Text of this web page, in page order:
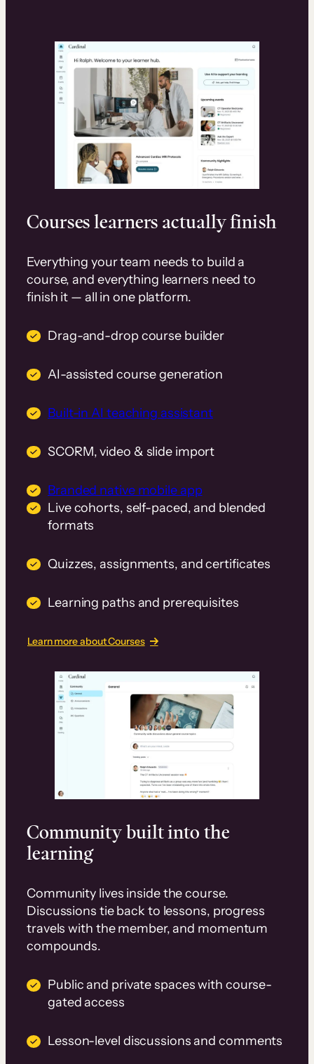
Courses learners actually finish
Everything your team needs to build a
course, and everything learners need to
finish it — all in one platform.
Drag-and-drop course builder
AI-assisted course generation
Built-in AI teaching assistant
SCORM, video & slide import
Branded native mobile app
Live cohorts, self-paced, and blended
formats
Quizzes, assignments, and certificates
Learning paths and prerequisites
Learn more about Courses
Community built into the
learning
Community lives inside the course.
Discussions tie back to lessons, progress
travels with the member, and momentum
compounds.
Public and private spaces with course-
gated access
Lesson-level discussions and comments